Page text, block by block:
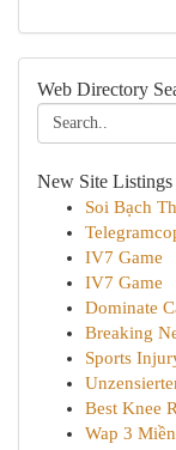
Web Directory
New Site Listings
Soi Bạch
IV7 Game
IV7 Game
Dominate
Breaking
Sports
Best Knee
Wap 3